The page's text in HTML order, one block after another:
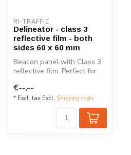
RI-TRAFFIC
Delineator - class 3
reflective film - both
sides 60 x 60 mm
Beacon panel with Class 3
reflective film. Perfect for
€--,--
* Excl. tax Excl. Shipping costs